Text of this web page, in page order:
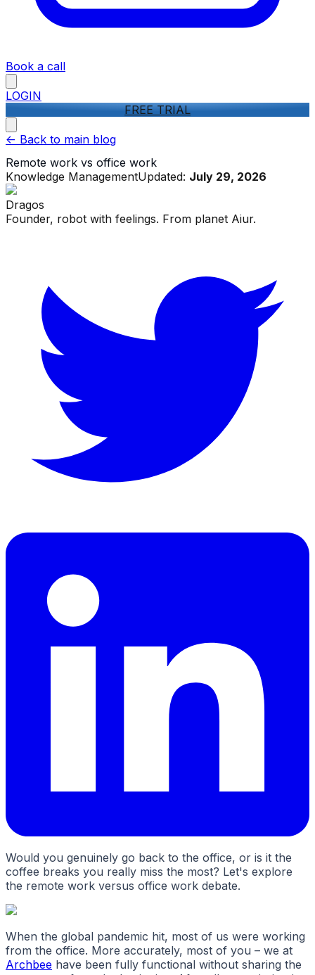
Book a call
LOGIN
FREE TRIAL
<- Back to main blog
Remote work vs office work
Knowledge ManagementUpdated: July 29, 2026
Dragos
Founder, robot with feelings. From planet Aiur.
Would you genuinely go back to the office, or is it the
coffee breaks you really miss the most? Let's explore
the remote work versus office work debate.
When the global pandemic hit, most of us were working
from the office. More accurately, most of you – we at
Archbee have been fully functional without sharing the